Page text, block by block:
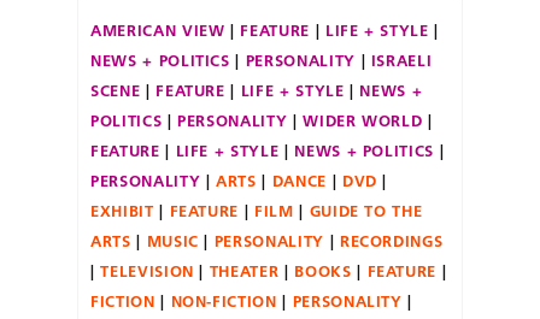
AMERICAN VIEW FEATURE
LIFE + STYLE
NEWS + POLITICS
PERSONALITY
ISRAELI
SCENE
FEATURE LIFE + STYLE
NEWS +
POLITICS
PERSONALITY
WIDER WORLD
FEATURE
LIFE + STYLE
NEWS + POLITICS
PERSONALITY
ARTS DANCE
DVD
EXHIBIT
FEATURE FILM
GUIDE TO THE
ARTS
MUSIC PERSONALITY
RECORDINGS
TELEVISION
THEATER BOOKS
FEATURE
FICTION
NON-FICTION
PERSONALITY